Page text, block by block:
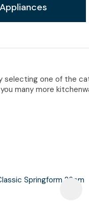
selecting one of the
many more